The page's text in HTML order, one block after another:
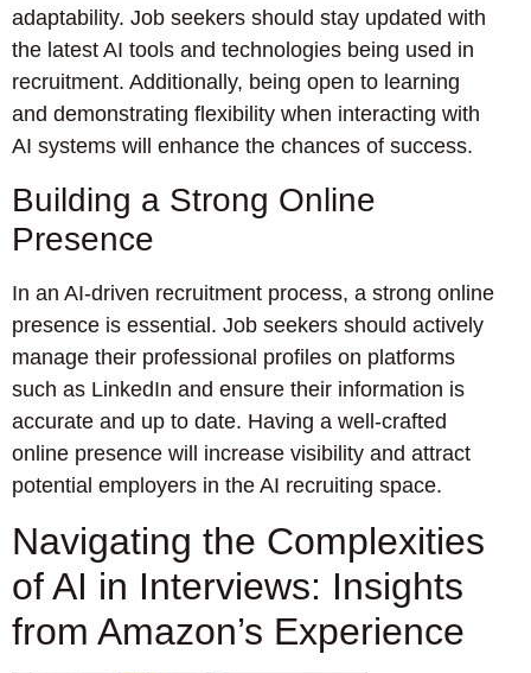
adaptability. Job seekers should stay updated with
the latest AI tools and technologies being used in
recruitment. Additionally, being open to learning
and demonstrating flexibility when interacting with
AI systems will enhance the chances of success.
Building a Strong Online
Presence
In an AI-driven recruitment process, a strong online
presence is essential. Job seekers should actively
manage their professional profiles on platforms
such as LinkedIn and ensure their information is
accurate and up to date. Having a well-crafted
online presence will increase visibility and attract
potential employers in the AI recruiting space.
Navigating the Complexities
of AI in Interviews: Insights
from Amazon’s Experience